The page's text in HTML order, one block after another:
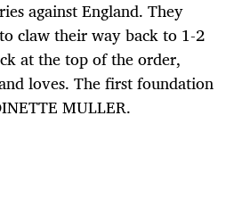
against England. They
claw their way back to 1-2
at the top of the order,
loves. The first foundation
MULLER.